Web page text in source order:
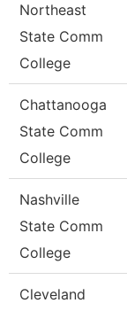
Northeast
State Comm
College
Chattanooga
State Comm
College
Nashville
State Comm
College
Cleveland